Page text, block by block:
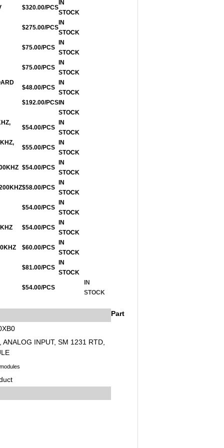
$320.00/PCS
IN
STOCK
$275.00/PCS
IN
STOCK
$75.00/PCS
IN
STOCK
$75.00/PCS
IN
STOCK
$48.00/PCS
IN
STOCK
$192.00/PCS IN
STOCK
$54.00/PCS
IN
STOCK
$55.00/PCS
IN
STOCK
$54.00/PCS
IN
STOCK
$58.00/PCS
IN
STOCK
$54.00/PCS
IN
STOCK
$54.00/PCS
IN
STOCK
$60.00/PCS
IN
STOCK
$81.00/PCS
IN
STOCK
$54.00/PCS
IN
STOCK
INPUT, SM 1231 RTD,
Part